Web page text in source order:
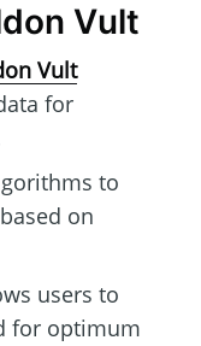
Vult
Vult
for
to
on
users to
for optimum